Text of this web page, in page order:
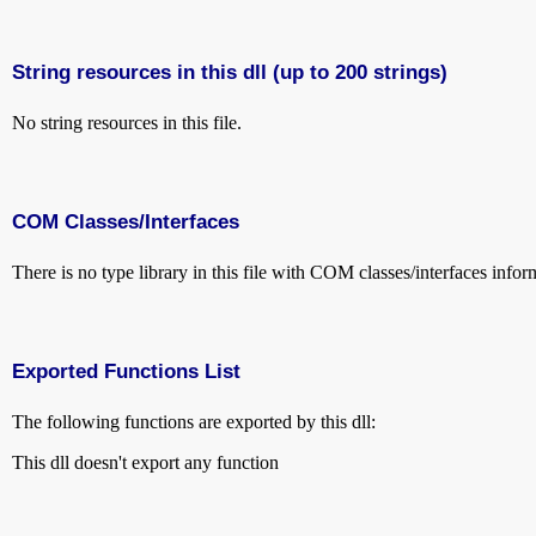
String resources in this dll (up to 200 strings)
No string resources in this file.
COM Classes/Interfaces
There is no type library in this file with COM classes/interfaces
Exported Functions List
The following functions are exported by this dll:
This dll doesn't export any function